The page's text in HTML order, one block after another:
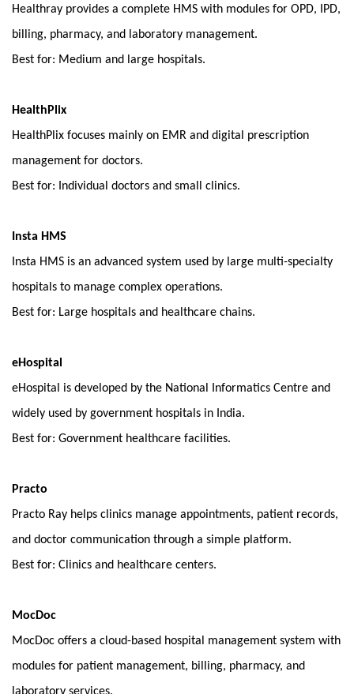
Healthray provides a complete HMS with modules for OPD, IPD,
billing, pharmacy, and laboratory management.
Best for: Medium and large hospitals.
HealthPlix
HealthPlix focuses mainly on EMR and digital prescription
management for doctors.
Best for: Individual doctors and small clinics.
Insta HMS
Insta HMS is an advanced system used by large multi-specialty
hospitals to manage complex operations.
Best for: Large hospitals and healthcare chains.
eHospital
eHospital is developed by the National Informatics Centre and
widely used by government hospitals in India.
Best for: Government healthcare facilities.
Practo
Practo Ray helps clinics manage appointments, patient records,
and doctor communication through a simple platform.
Best for: Clinics and healthcare centers.
MocDoc
MocDoc offers a cloud-based hospital management system with
modules for patient management, billing, pharmacy, and